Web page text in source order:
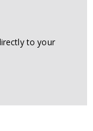
to your